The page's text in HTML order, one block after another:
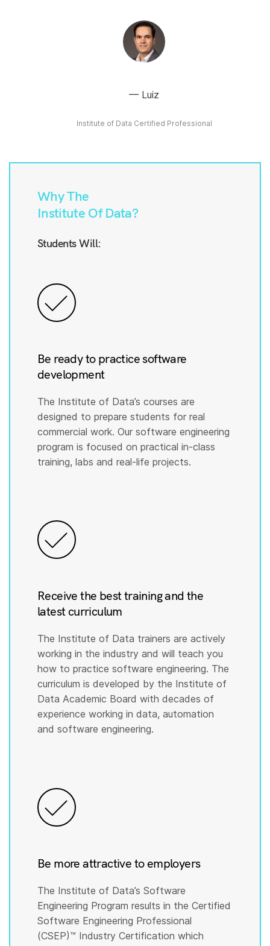
Luiz
Institute of Data Certified Professional
Why The
Institute Of Data?
Students Will:
Be ready to practice software
development
The Institute of Data’s courses are
designed to prepare students for real
commercial work. Our software engineering
program is focused on practical in-class
training, labs and real-life projects.
Receive the best training and the
latest curriculum
The Institute of Data trainers are actively
working in the industry and will teach you
how to practice software engineering. The
curriculum is developed by the Institute of
Data Academic Board with decades of
experience working in data, automation
and software engineering.
Be more attractive to employers
The Institute of Data’s Software
Engineering Program results in the Certified
Software Engineering Professional
(CSEP)™️ Industry Certification which